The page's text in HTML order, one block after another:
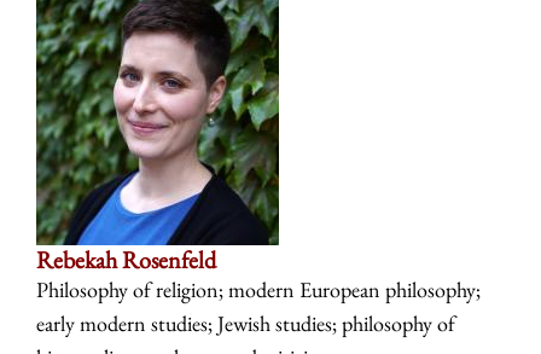
Rebekah Rosenfeld
Philosophy of religion; modern European philosophy;
early modern studies; Jewish studies; philosophy of